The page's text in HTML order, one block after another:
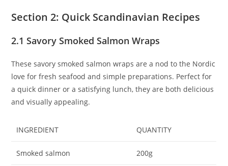
Section 2: Quick Scandinavian Recipes
2.1 Savory Smoked Salmon Wraps
These savory smoked salmon wraps are a nod to the Nordic
love for fresh seafood and simple preparations. Perfect for
a quick dinner or a satisfying lunch, they are both delicious
and visually appealing.
INGREDIENT QUANTITY
Smoked salmon 200g